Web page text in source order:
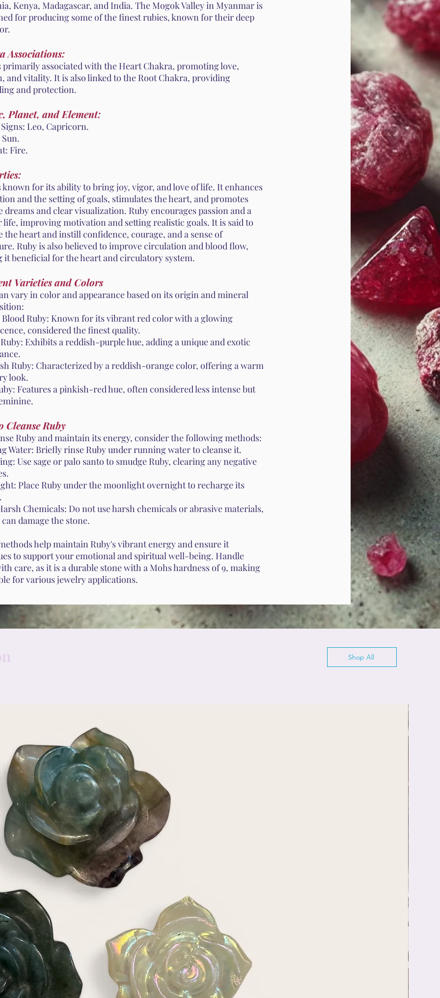
Kenya, Madagascar, and India. The Mogok Valley in Myanmar is
for producing some of the finest rubies, known for their deep
Associations:
primarily associated with the Heart Chakra, promoting love,
and vitality. It is also linked to the Root Chakra, providing
and protection.
Planet, and Element:
Leo, Capricorn.
Fire.
known for its ability to bring joy, vigor, and love of life. It enhances
and the setting of goals, stimulates the heart, and promotes
dreams and clear visualization. Ruby encourages passion and a
life, improving motivation and setting realistic goals. It is said to
the heart and instill confidence, courage, and a sense of
Ruby is also believed to improve circulation and blood flow,
it beneficial for the heart and circulatory system.
Varieties and Colors
vary in color and appearance based on its origin and mineral
Blood Ruby: Known for its vibrant red color with a glowing
considered the finest quality.
Exhibits a reddish-purple hue, adding a unique and exotic
Ruby: Characterized by a reddish-orange color, offering a warm
look.
Features a pinkish-red hue, often considered less intense but
Cleanse Ruby
Ruby and maintain its energy, consider the following methods:
Water: Briefly rinse Ruby under running water to cleanse it.
Use sage or palo santo to smudge Ruby, clearing any negative
Place Ruby under the moonlight overnight to recharge its
Chemicals: Do not use harsh chemicals or abrasive materials,
damage the stone.
help maintain Ruby's vibrant energy and ensure it
to support your emotional and spiritual well-being. Handle
care, as it is a durable stone with a Mohs hardness of 9, making
for various jewelry applications.
Shop All